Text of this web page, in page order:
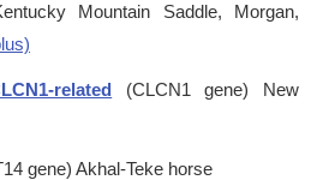
Mountain Saddle, Morgan,
related (CLCN1 gene) New
gene) Akhal-Teke horse